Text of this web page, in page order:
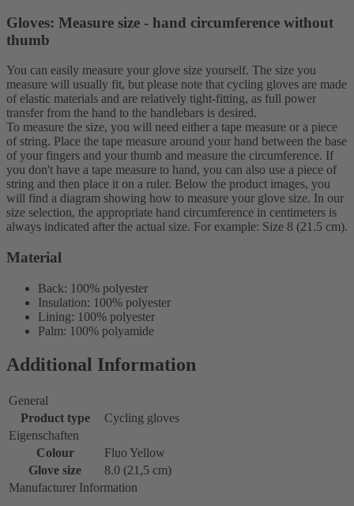
Gloves: Measure size - hand circumference without
thumb
You can easily measure your glove size yourself. The size you
measure will usually fit, but please note that cycling gloves are made
of elastic materials and are relatively tight-fitting, as full power
transfer from the hand to the handlebars is desired.
To measure the size, you will need either a tape measure or a piece
of string. Place the tape measure around your hand between the base
of your fingers and your thumb and measure the circumference. If
you don't have a tape measure to hand, you can also use a piece of
string and then place it on a ruler. Below the product images, you
will find a diagram showing how to measure your glove size. In our
size selection, the appropriate hand circumference in centimeters is
always indicated after the actual size. For example: Size 8 (21.5 cm).
Material
Back: 100% polyester
Insulation: 100% polyester
Lining: 100% polyester
Palm: 100% polyamide
Additional Information
General
Product type
Cycling gloves
Eigenschaften
Colour
Fluo Yellow
Glove size
8.0 (21,5 cm)
Manufacturer Information